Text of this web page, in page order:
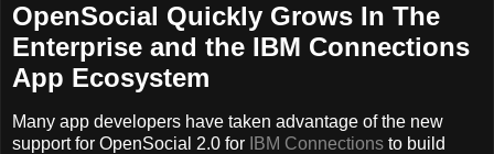
OpenSocial Quickly Grows In The
Enterprise and the IBM Connections
App Ecosystem
Many app developers have taken advantage of the new
support for OpenSocial 2.0 for
IBM Connections to build